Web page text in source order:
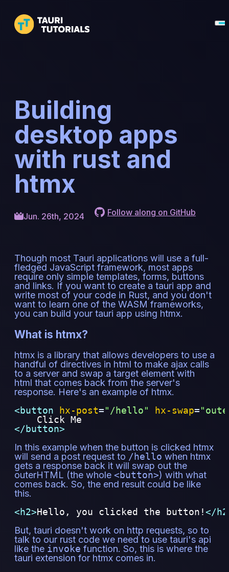
Building
desktop apps
with rust and
htmx
Jun. 26th, 2024 Follow along on GitHub
Though most Tauri applications will use a full-
fledged JavaScript framework, most apps
require only simple templates, forms, buttons
and links. If you want to create a tauri app and
write most of your code in Rust, and you don't
want to learn one of the WASM frameworks,
you can build your tauri app using htmx.
What is htmx?
htmx is a library that allows developers to use a
handful of directives in html to make ajax calls
to a server and swap a target element with
html that comes back from the server's
response. Here's an example of htmx.
<button
hx-post=" /hello" hx-swap="
    Click Me
</button>
In this example when the button is clicked htmx
will send a post request to /hello when htmx
gets a response back it will swap out the
outerHTML (the whole <button>) with what
comes back. So, the end result could be like
this.
<h2>Hello, you clicked the button!</
But, tauri doesn't work on http requests, so to
talk to our rust code we need to use tauri's api
like the invoke function. So, this is where the
tauri extension for htmx comes in.